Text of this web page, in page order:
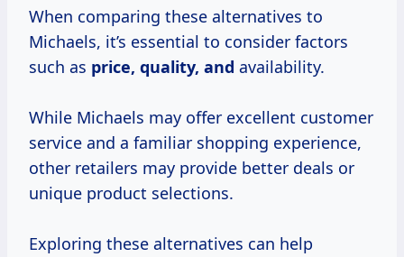
When comparing these alternatives to
Michaels, it’s essential to consider factors
such as price, quality, and availability.
While Michaels may offer excellent customer
service and a familiar shopping experience,
other retailers may provide better deals or
unique product selections.
Exploring these alternatives can help